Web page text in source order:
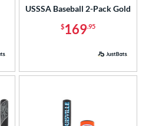
USSSA Baseball 2-Pack Gold
$169.95